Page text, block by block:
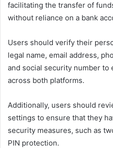
facilitating the transfer of
without reliance on a bank
Users should verify their
legal name, email address,
and social security number to
across both platforms.
Additionally, users should
settings to ensure that they
security measures, such as
PIN protection.